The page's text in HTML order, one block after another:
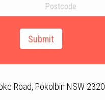
Road, Pokolbin NSW 2320